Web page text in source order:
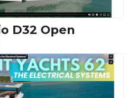
D32 Open